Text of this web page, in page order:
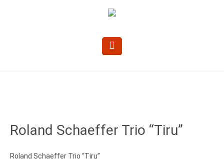
Roland Schaeffer Trio “Tiru”
Roland Schaeffer Trio “Tiru”